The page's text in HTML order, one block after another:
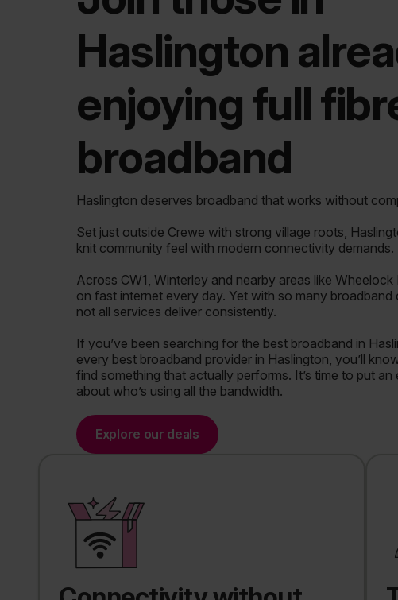
Haslington
enjoying full
broadband
Haslington deserves broadband that works without
Set just outside Crewe with strong village roots,
knit community feel with modern connectivity demands.
Across CW1, Winterley and nearby areas like
on fast internet every day. Yet with so many broadband
not all services deliver consistently.
If you’ve been searching for the best broadband in
every best broadband provider in Haslington, you’ll
find something that actually performs. It’s time to put
about who’s using all the bandwidth.
Explore our deals